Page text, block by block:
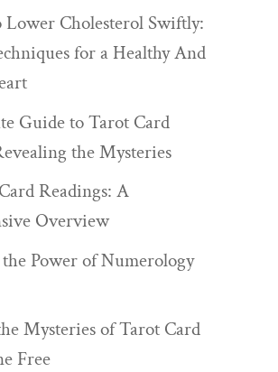
Lower Cholesterol Swiftly:
for a Healthy And
Guide to Tarot Card
the Mysteries
Readings: A
Overview
Power of Numerology
Mysteries of Tarot Card
Free